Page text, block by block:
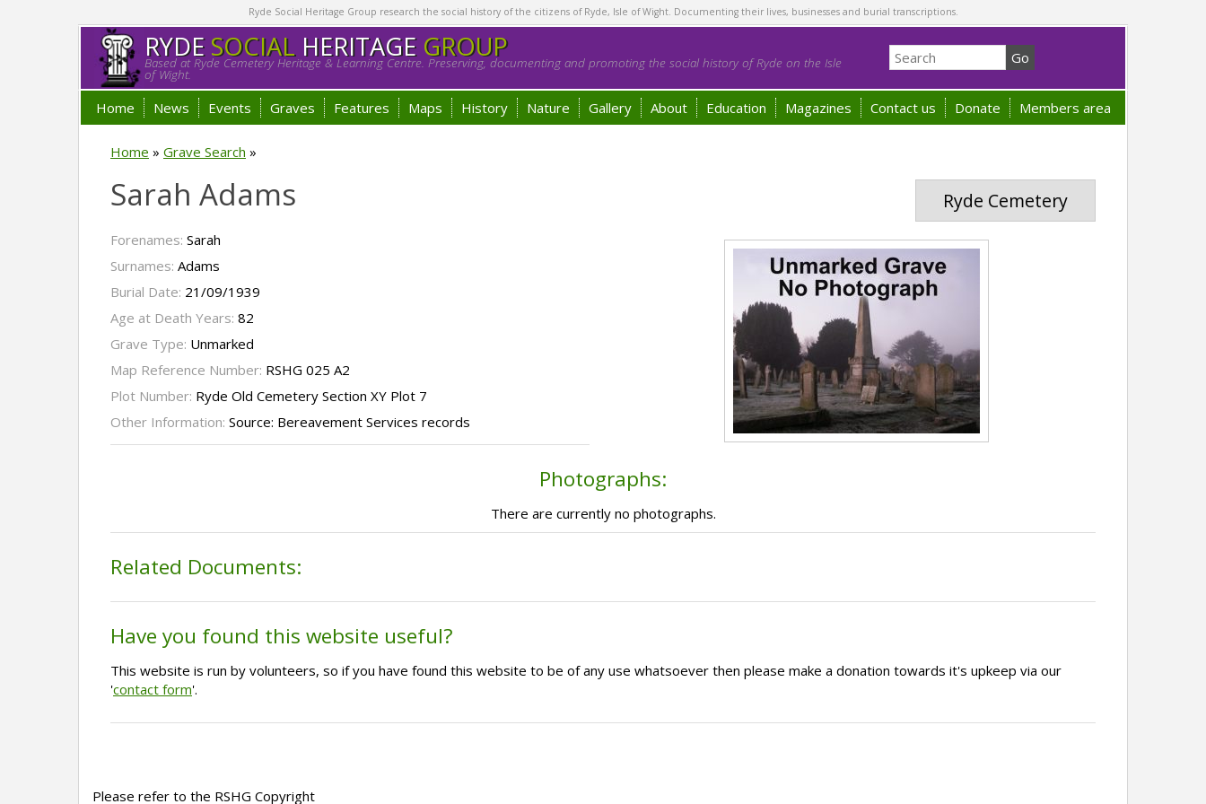
Ryde Social Heritage Group research the social history of the citizens of Ryde, Isle of Wight. Documenting their lives, businesses and burial transcriptions.
RYDESOCIALHERITAGE GROUP
Based at Ryde Cemetery Heritage & Learning Centre. Preserving, documenting and promoting the social history of Ryde on the Isle
of Wight.
Home News Events Graves Features Maps History Nature Gallery About Education Magazines Contact us Donate Members area
Home » Grave Search »
Ryde Cemetery
Sarah Adams
Forenames: Sarah
Surnames: Adams
Burial Date: 21/09/1939
Age at Death Years: 82
Grave Type: Unmarked
Map Reference Number: RSHG 025 A2
Plot Number: Ryde Old Cemetery Section XY Plot 7
Other Information: Source: Bereavement Services records
Photographs:
There are currently no photographs.
Related Documents:
Have you found this website useful?
This website is run by volunteers, so if you have found this website to be of any use whatsoever then please make a donation towards it's upkeep via our
'contact form'.
Please refer to the RSHG Copyright